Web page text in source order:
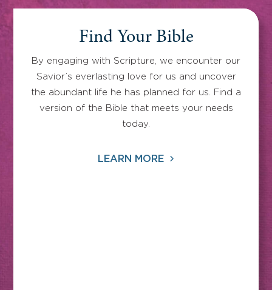
Find Your Bible
By engaging with Scripture, we encounter our
Savior’s everlasting love for us and uncover
the abundant life he has planned for us. Find a
version of the Bible that meets your needs
today.
LEARN MORE